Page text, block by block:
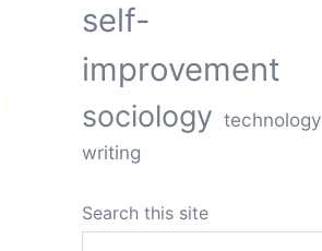
self-
improvement
sociology technology
writing
Search this site